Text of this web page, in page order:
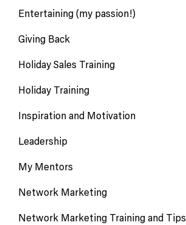
Entertaining (my passion!)
Giving Back
Holiday Sales Training
Holiday Training
Inspiration and Motivation
Leadership
My Mentors
Network Marketing
Network Marketing Training and Tips